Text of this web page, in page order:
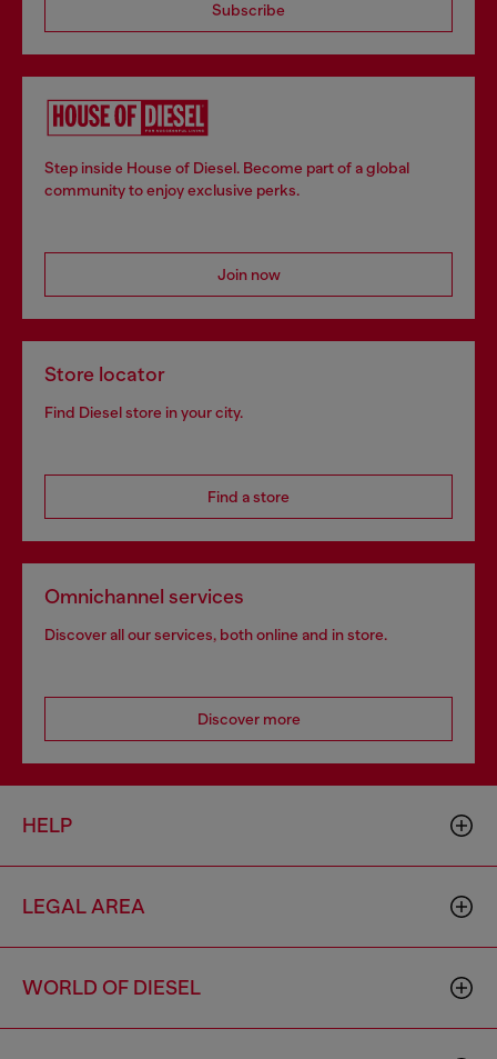
Subscribe
Step inside House of Diesel. Become part of a global
community to enjoy exclusive perks.
Join now
Store locator
Find Diesel store in your city.
Find a store
Omnichannel services
Discover all our services, both online and in store.
Discover more
HELP
LEGAL AREA
WORLD OF DIESEL